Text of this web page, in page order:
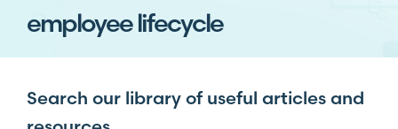
employee lifecycle
Search our library of useful articles and